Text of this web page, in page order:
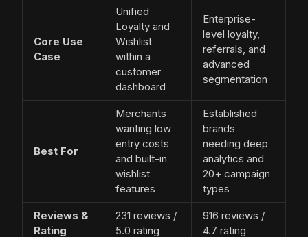
Core Use
Case
Unified
Loyalty and
Wishlist
within a
customer
dashboard
Enterprise-
level loyalty,
referrals, and
advanced
segmentation
Best For
Merchants
wanting low
entry costs
and built-in
wishlist
features
Established
brands
needing deep
analytics and
20+ campaign
types
Reviews &
Rating
231 reviews /
5.0 rating
916 reviews /
4.7 rating